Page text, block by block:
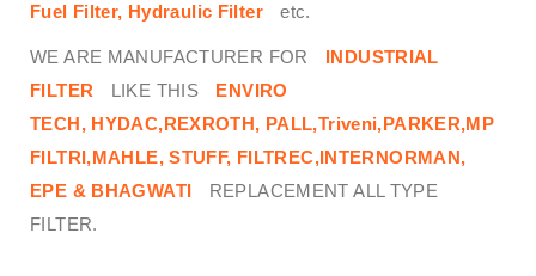
Fuel Filter, Hydraulic Filter
etc.
WE ARE MANUFACTURER FOR
INDUSTRIAL
FILTER
LIKE THIS
ENVIRO
TECH, HYDAC,REXROTH, PALL,Triveni,PARKER,MP
FILTRI,MAHLE, STUFF, FILTREC,INTERNORMAN,
EPE & BHAGWATI
REPLACEMENT ALL TYPE
FILTER.